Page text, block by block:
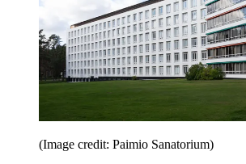
(Image credit: Paimio Sanatorium)